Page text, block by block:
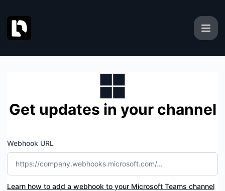
Get updates in your channel
Webhook URL
Learn how to add a webhook to your Microsoft Teams channel